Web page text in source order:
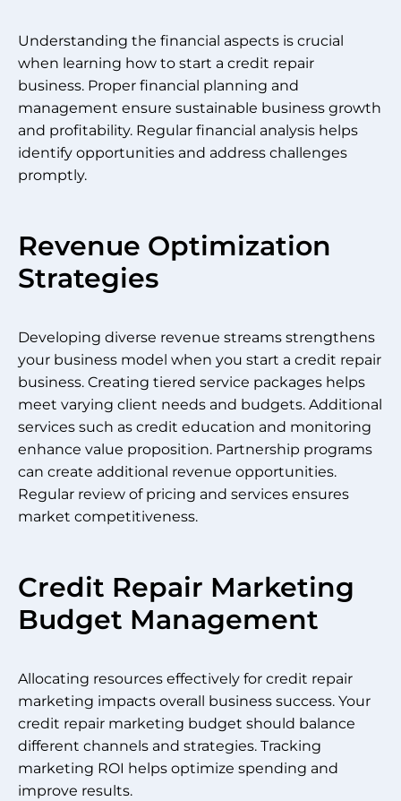
Understanding the financial aspects is crucial
when learning how to start a credit repair
business. Proper financial planning and
management ensure sustainable business growth
and profitability. Regular financial analysis helps
identify opportunities and address challenges
promptly.
Revenue Optimization
Strategies
Developing diverse revenue streams strengthens
your business model when you start a credit repair
business. Creating tiered service packages helps
meet varying client needs and budgets. Additional
services such as credit education and monitoring
enhance value proposition. Partnership programs
can create additional revenue opportunities.
Regular review of pricing and services ensures
market competitiveness.
Credit Repair Marketing
Budget Management
Allocating resources effectively for credit repair
marketing impacts overall business success. Your
credit repair marketing budget should balance
different channels and strategies. Tracking
marketing ROI helps optimize spending and
improve results.